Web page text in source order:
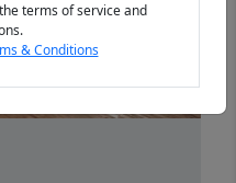
terms of service and
& Conditions